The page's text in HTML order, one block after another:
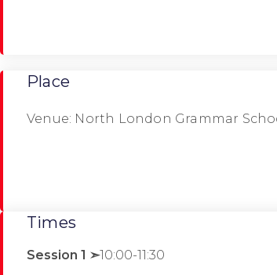
Place
Venue: North London Grammar
Times
Session 1 ➣10:00-11:30